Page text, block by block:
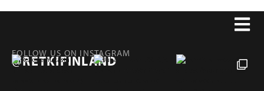
FOLLOW US ON INSTAGRAM
@RETKIFINLAND